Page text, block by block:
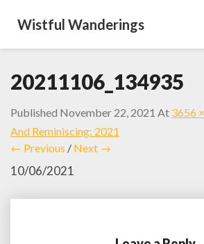
Wistful Wanderings
20211106_134935
Published November 22, 2021 At 3656
And Reminiscing: 2021
← Previous / Next →
10/06/2021